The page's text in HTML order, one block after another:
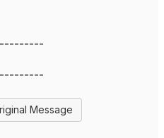
Message